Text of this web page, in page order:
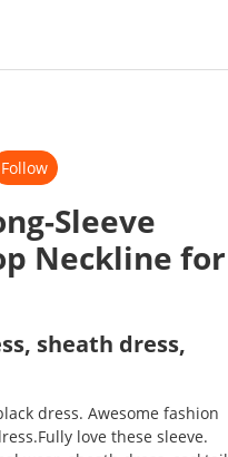
Follow
Sleeve
Neckline for
sheath dress,
dress. Awesome fashion
love these sleeve.